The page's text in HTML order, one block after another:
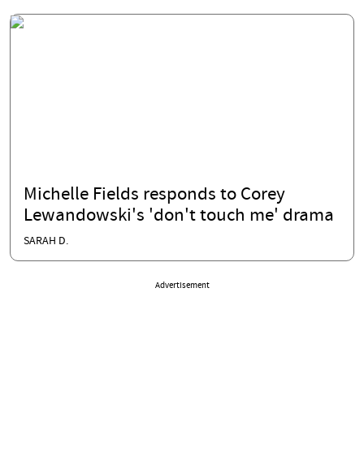
Michelle Fields responds to Corey
Lewandowski's 'don't touch me' drama
SARAH D.
Advertisement